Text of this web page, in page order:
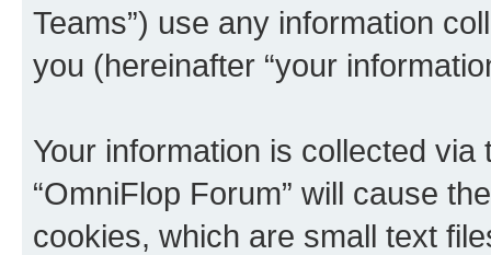
Teams”) use any information
you (hereinafter “your
Your information is collected
“OmniFlop Forum” will cause
cookies, which are small text